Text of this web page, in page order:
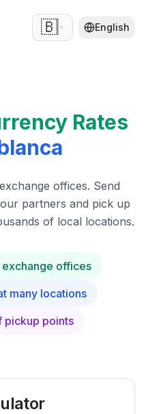
🇧🇪 English
Rates
offices. Send
partners and pick up
of local locations.
offices
many locations
pickup points